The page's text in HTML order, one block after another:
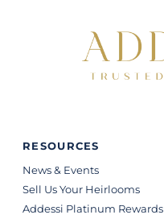
RESOURCES
News & Events
Sell Us Your Heirlooms
Addessi Platinum Rewards